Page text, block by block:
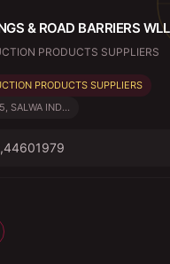
& ROAD BARRIERS WLL
PRODUCTS SUPPLIERS
PRODUCTS SUPPLIERS
SALWA IND...